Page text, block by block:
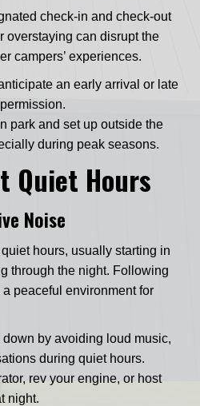
check-in and check-out
overstaying can disrupt the
campers’ experiences.
an early arrival or late
park and set up outside the
during peak seasons.
Quiet Hours
Noise
hours, usually starting in
through the night. Following
peaceful environment for
by avoiding loud music,
during quiet hours.
rev your engine, or host
night.